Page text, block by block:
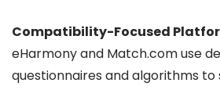
Compatibility-Focused
eHarmony and Match.com use
questionnaires and algorithms